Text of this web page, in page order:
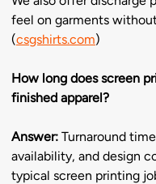
feel on garments
(csgshirts.com)
How long does screen
finished apparel?
Answer:Turnaround
availability, and design
typical screen printing